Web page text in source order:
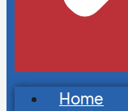
Home